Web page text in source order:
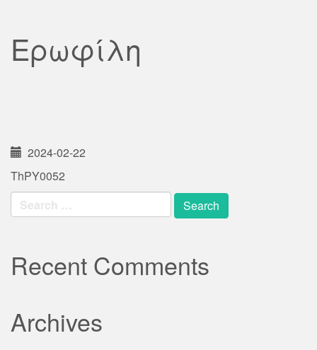
Ερωφίλη
2024-02-22
ThPY0052
Search
for:
Recent Comments
Archives